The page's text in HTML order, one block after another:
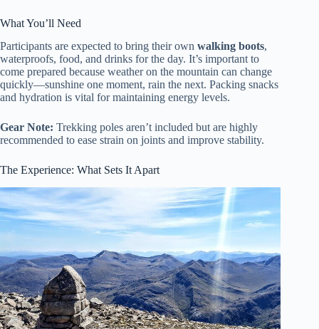
What You’ll Need
Participants are expected to bring their own walking boots,
waterproofs, food, and drinks for the day. It’s important to
come prepared because weather on the mountain can change
quickly—sunshine one moment, rain the next. Packing snacks
and hydration is vital for maintaining energy levels.
Gear Note: Trekking poles aren’t included but are highly
recommended to ease strain on joints and improve stability.
The Experience: What Sets It Apart